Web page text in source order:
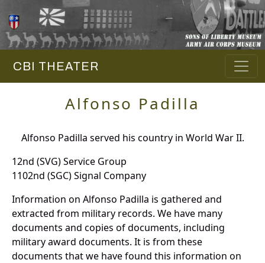
CBI THEATER
Alfonso Padilla
Alfonso Padilla served his country in World War II.
12nd (SVG) Service Group
1102nd (SGC) Signal Company
Information on Alfonso Padilla is gathered and
extracted from military records. We have many
documents and copies of documents, including
military award documents. It is from these
documents that we have found this information on